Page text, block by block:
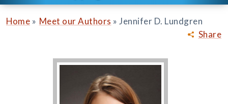
Share
Home » Meet our Authors » Jennifer D. Lundgren